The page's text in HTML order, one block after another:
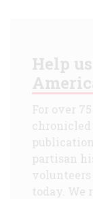
Help
For over
partisan
today. We